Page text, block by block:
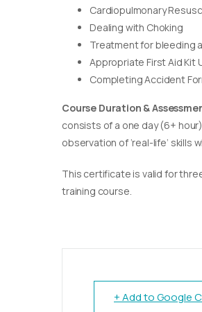
Cardiopulmonary
Dealing with Choking
Treatment for bleeding
Appropriate First Aid Kit
Completing Accident
Course Duration &
consists of a one day (6+
observation of ‘real-life’ skills
This certificate is valid for
training course.
+ Add to Google